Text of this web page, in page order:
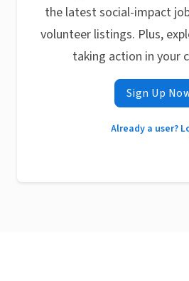
the latest social-impact
volunteer listings. Plus,
taking action in your
Sign Up
Already a user?